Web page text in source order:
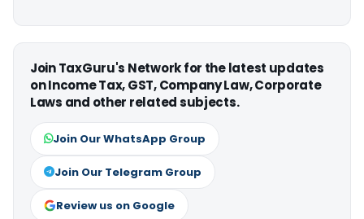
Join TaxGuru's Network for the latest updates
on Income Tax, GST, Company Law, Corporate
Laws and other related subjects.
Join Our WhatsApp Group
Join Our Telegram Group
Review us on Google